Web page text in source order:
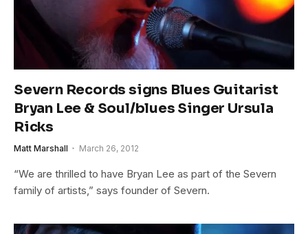
Severn Records signs Blues Guitarist
Bryan Lee & Soul/blues Singer Ursula
Ricks
Matt Marshall March 26, 2012
“We are thrilled to have Bryan Lee as part of the Severn
family of artists,” says founder of Severn.